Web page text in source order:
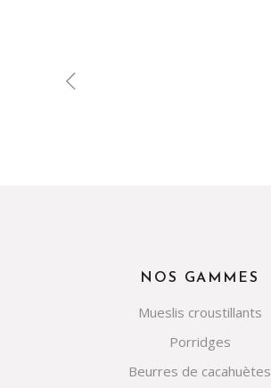
NOS GAMMES
Mueslis croustillants
Porridges
Beurres de cacahuètes